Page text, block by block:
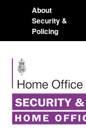
About
Security &
Policing